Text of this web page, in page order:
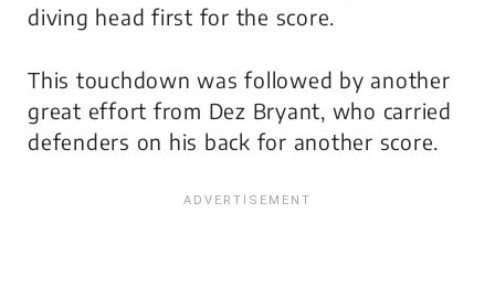
diving head first for the score.
This touchdown was followed by another
great effort from Dez Bryant, who carried
defenders on his back for another score.